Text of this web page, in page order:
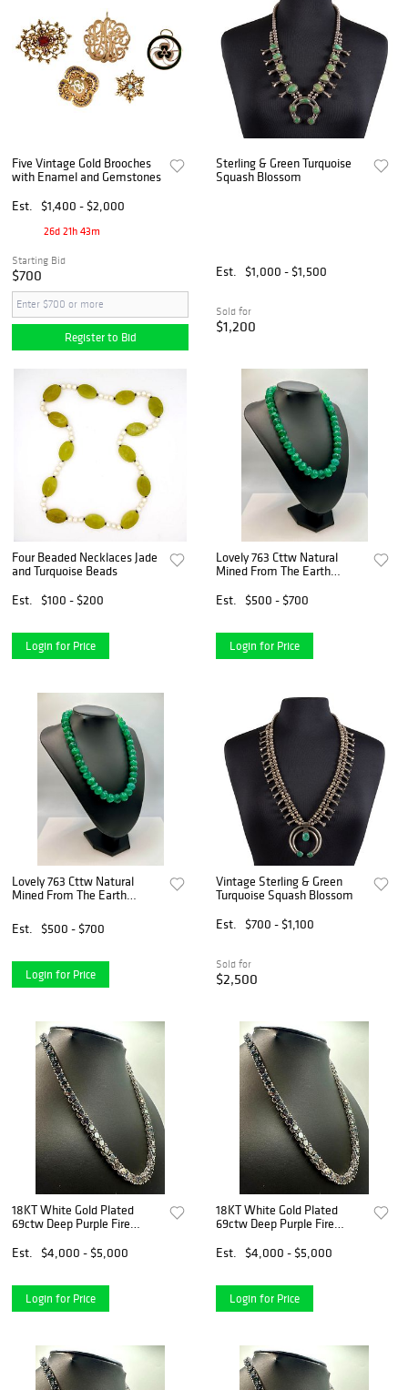
Five Vintage Gold Brooches
with Enamel and Gemstones
Est.
$1,400 - $2,000
26d 21h 43m
Starting Bid
$700
Register to Bid
Sterling & Green Turquoise
Squash Blossom
Est. $1,000 - $1,500
Sold for
$1,200
Four Beaded Necklaces Jade
and Turquoise Beads
Est.
$100 - $200
Login for Price
Lovely 763 Cttw Natural
Mined From The Earth
Est.
$500 - $700
Login for Price
Lovely 763 Cttw Natural
Mined From The Earth
Est.
$500 - $700
Login for Price
Vintage Sterling & Green
Turquoise Squash Blossom
Est.
$700 - $1,100
Sold for
$2,500
18KT White Gold Plated
69ctw Deep Purple Fire
Est.
$4,000 - $5,000
Login for Price
18KT White Gold Plated
69ctw Deep Purple Fire
Est.
$4,000 - $5,000
Login for Price